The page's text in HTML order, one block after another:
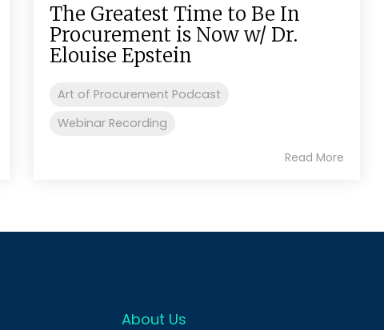
The Greatest Time to Be In
Procurement is Now w/ Dr.
Elouise Epstein
Art of Procurement Podcast
Webinar Recording
Read More
About Us